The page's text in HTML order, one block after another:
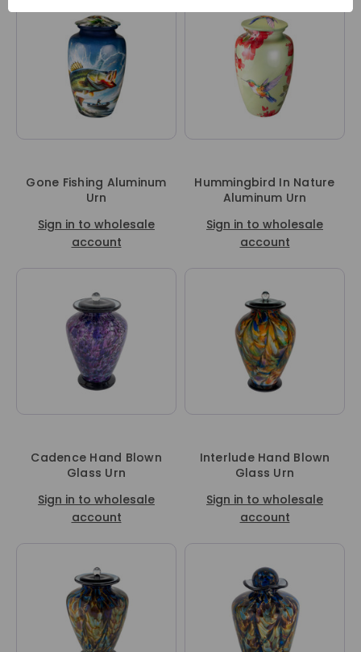
Gone Fishing Aluminum
Urn
Sign in to wholesale
account
Hummingbird In Nature
Aluminum Urn
Sign in to wholesale
account
Cadence Hand Blown
Glass Urn
Sign in to wholesale
account
Interlude Hand Blown
Glass Urn
Sign in to wholesale
account